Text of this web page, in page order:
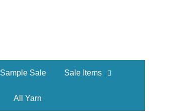
Sample Sale Sale Items
All Yarn